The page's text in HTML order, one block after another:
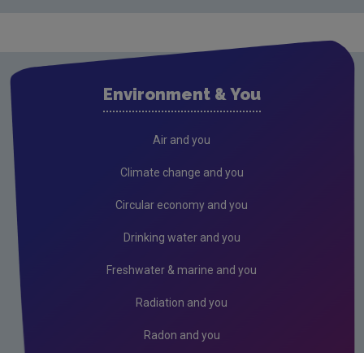
Public authorities
Environment & You
Air and you
Climate change and you
Circular economy and you
Drinking water and you
Freshwater & marine and you
Radiation and you
Radon and you